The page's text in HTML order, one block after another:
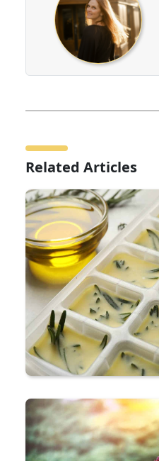
Related Articles